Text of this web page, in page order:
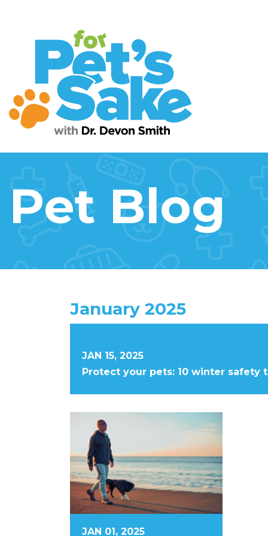
Pet Blog
January 2025
JAN 15, 2025
Protect your pets: 10 winter safety
JAN 01, 2025